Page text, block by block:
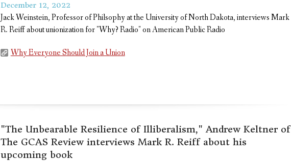
December 12, 2022
Jack Weinstein, Professor of Philsophy at the University of North Dakota, interviews Mark
R. Reiff about unionization for "Why? Radio" on American Public Radio
Why Everyone Should Join a Union
"The Unbearable Resilience of Illiberalism," Andrew Keltner of
The GCAS Review interviews Mark R. Reiff about his
upcoming book